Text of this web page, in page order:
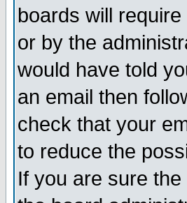
boards will
or by the
would have told
an email then
check that your
to reduce the
If you are sure